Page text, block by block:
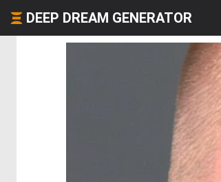
DEEP DREAM GENERATOR